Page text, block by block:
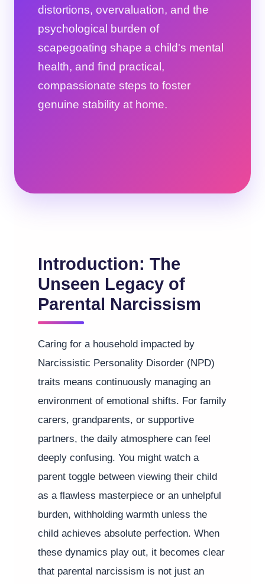
distortions, overvaluation, and the
psychological burden of
scapegoating shape a child's mental
health, and find practical,
compassionate steps to foster
genuine stability at home.
Introduction: The
Unseen Legacy of
Parental Narcissism
Caring for a household impacted by
Narcissistic Personality Disorder (NPD)
traits means continuously managing an
environment of emotional shifts. For family
carers, grandparents, or supportive
partners, the daily atmosphere can feel
deeply confusing. You might watch a
parent toggle between viewing their child
as a flawless masterpiece or an unhelpful
burden, withholding warmth unless the
child achieves absolute perfection. When
these dynamics play out, it becomes clear
that parental narcissism is not just an